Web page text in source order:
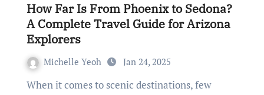
How Far Is From Phoenix to Sedona?
A Complete Travel Guide for Arizona
Explorers
Michelle Yeoh Jan 24, 2025
When it comes to scenic destinations, few